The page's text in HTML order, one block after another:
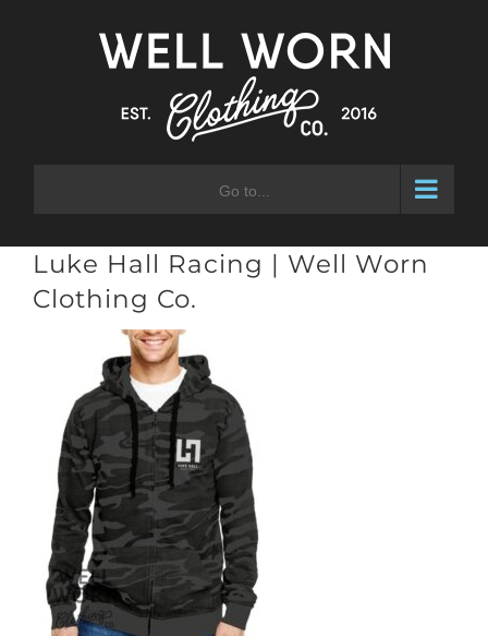
Go to...
Luke Hall Racing | Well Worn
Clothing Co.